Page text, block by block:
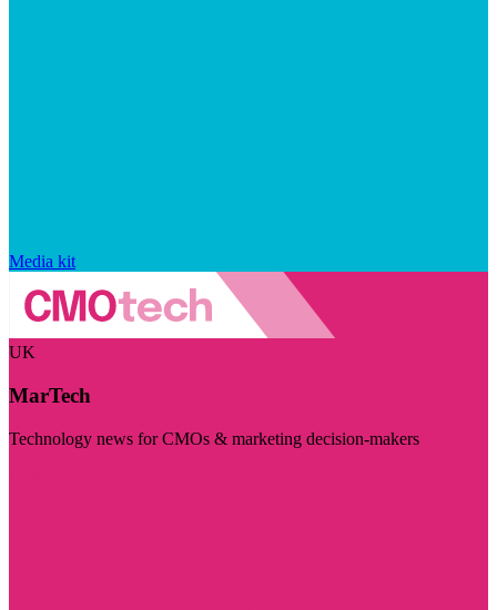
Media kit
UK
MarTech
Technology news for CMOs & marketing decision-makers